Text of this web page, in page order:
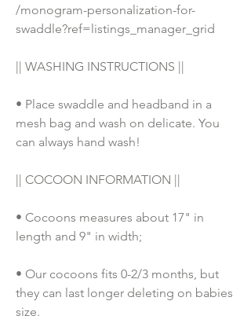
/monogram-personalization-for-
swaddle?ref=listings_manager_grid
|| WASHING INSTRUCTIONS ||
• Place swaddle and headband in a
mesh bag and wash on delicate. You
can always hand wash!
|| COCOON INFORMATION ||
• Cocoons measures about 17" in
length and 9" in width;
• Our cocoons fits 0-2/3 months, but
they can last longer deleting on babies
size.